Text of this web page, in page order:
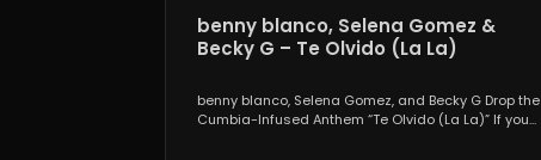
benny blanco, Selena Gomez &
Becky G – Te Olvido (La La)
benny blanco, Selena Gomez, and Becky G Drop the
Cumbia-Infused Anthem “Te Olvido (La La)” If you...